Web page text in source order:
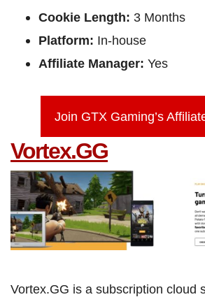
Cookie Length: 3 Months
Platform: In-house
Affiliate Manager: Yes
Join GTX Gaming’s
Vortex.GG
Vortex.GG is a subscription cloud